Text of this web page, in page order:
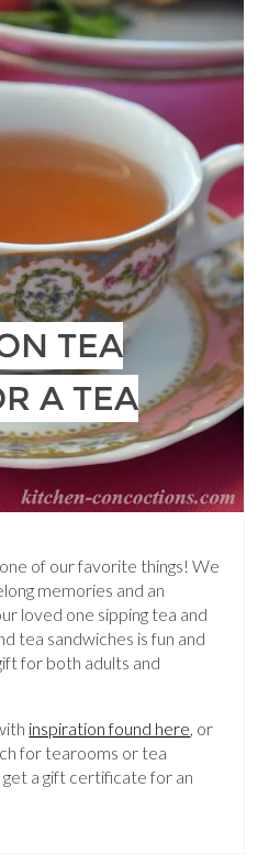
TEA
A TEA
of our favorite things! We
memories and an
loved one sipping tea and
tea sandwiches is fun and
for both adults and
inspiration found here, or
for tearooms or tea
a gift certificate for an